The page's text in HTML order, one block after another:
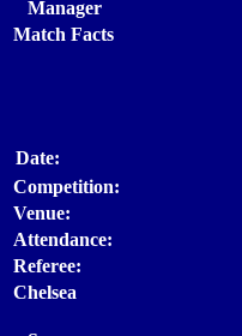
Manager
Match Facts
Date:
Competition:
Venue:
Attendance:
Referee:
Chelsea